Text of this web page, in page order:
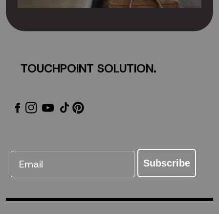
TOUCHPOINT SOLUTION.
Email Subscribe